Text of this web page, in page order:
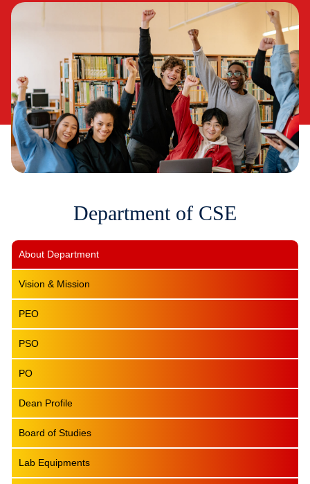
Department of CSE
About Department
Vision & Mission
PEO
PSO
PO
Dean Profile
Board of Studies
Lab Equipments